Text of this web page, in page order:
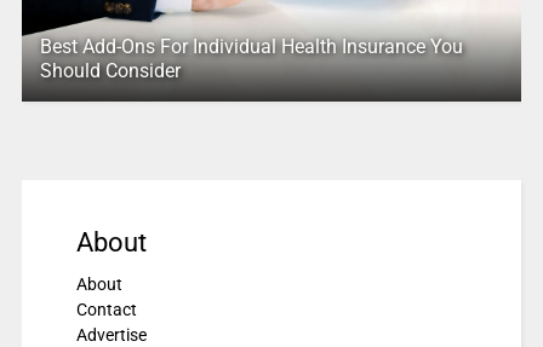
Best Add-Ons For Individual Health Insurance You
Should Consider
About
About
Contact
Advertise